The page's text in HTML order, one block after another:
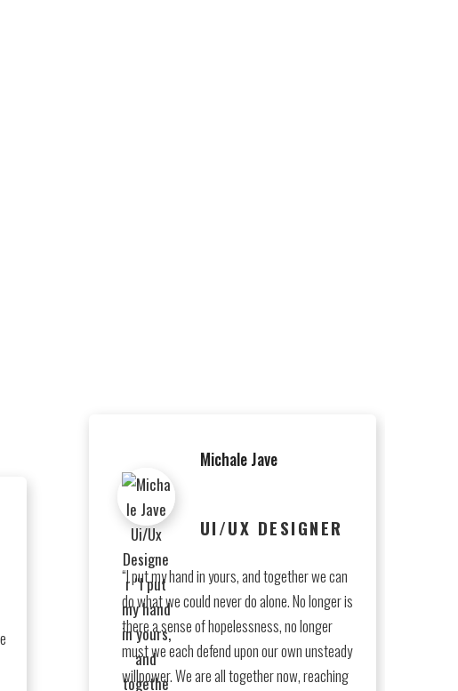
Michale Jave
UI/UX DESIGNER
“I put my hand in yours, and together we can
do what we could never do alone. No longer is
there a sense of hopelessness, no longer
must we each defend upon our own unsteady
willpower. We are all together now, reaching